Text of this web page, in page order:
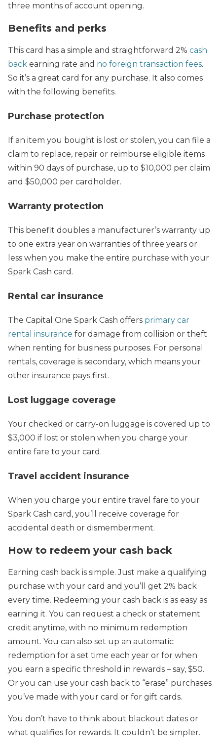
three months of account opening.
Benefits and perks
This card has a simple and straightforward 2% cash
back earning rate and no foreign transaction fees.
So it’s a great card for any purchase. It also comes
with the following benefits.
Purchase protection
If an item you bought is lost or stolen, you can file a
claim to replace, repair or reimburse eligible items
within 90 days of purchase, up to $10,000 per claim
and $50,000 per cardholder.
Warranty protection
This benefit doubles a manufacturer’s warranty up
to one extra year on warranties of three years or
less when you make the entire purchase with your
Spark Cash card.
Rental car insurance
The Capital One Spark Cash offers primary car
rental insurance for damage from collision or theft
when renting for business purposes. For personal
rentals, coverage is secondary, which means your
other insurance pays first.
Lost luggage coverage
Your checked or carry-on luggage is covered up to
$3,000 if lost or stolen when you charge your
entire fare to your card.
Travel accident insurance
When you charge your entire travel fare to your
Spark Cash card, you’ll receive coverage for
accidental death or dismemberment.
How to redeem your cash back
Earning cash back is simple. Just make a qualifying
purchase with your card and you’ll get 2% back
every time. Redeeming your cash back is as easy as
earning it. You can request a check or statement
credit anytime, with no minimum redemption
amount. You can also set up an automatic
redemption for a set time each year or for when
you earn a specific threshold in rewards – say, $50.
Or you can use your cash back to “erase” purchases
you’ve made with your card or for gift cards.
You don’t have to think about blackout dates or
what qualifies for rewards. It couldn’t be simpler.